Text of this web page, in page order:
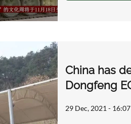
China has
Dongfeng
29 Dec, 2021 - 16:07